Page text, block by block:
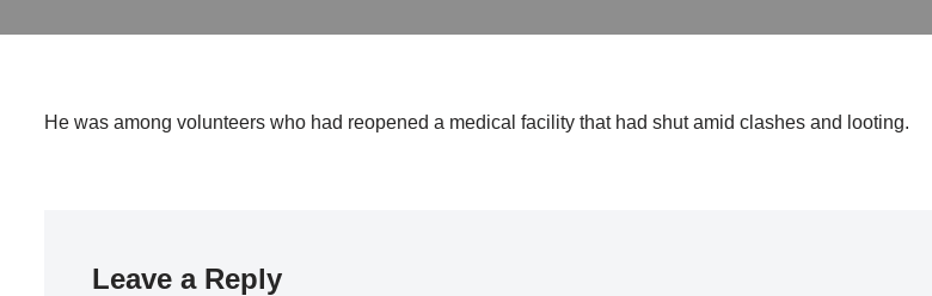
He was among volunteers who had reopened a medical facility that had shut amid clashes and looting.
Leave a Reply